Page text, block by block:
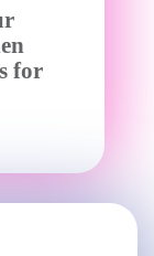
for